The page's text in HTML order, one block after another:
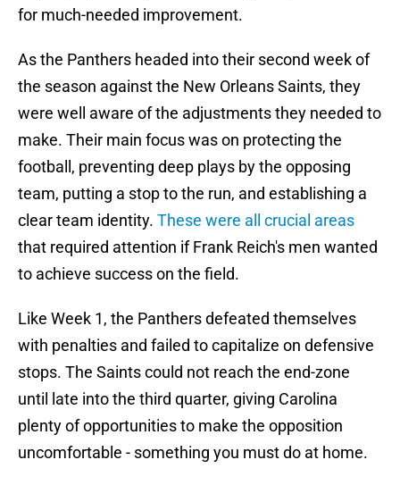
for much-needed improvement.
As the Panthers headed into their second week of
the season against the New Orleans Saints, they
were well aware of the adjustments they needed to
make. Their main focus was on protecting the
football, preventing deep plays by the opposing
team, putting a stop to the run, and establishing a
clear team identity. These were all crucial areas
that required attention if Frank Reich's men wanted
to achieve success on the field.
Like Week 1, the Panthers defeated themselves
with penalties and failed to capitalize on defensive
stops. The Saints could not reach the end-zone
until late into the third quarter, giving Carolina
plenty of opportunities to make the opposition
uncomfortable - something you must do at home.